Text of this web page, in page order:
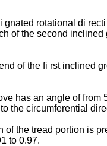
rotational di
of the second
of the fi rst inclined
has an angle of from
the circumferential
the tread portion is
to 0.97.